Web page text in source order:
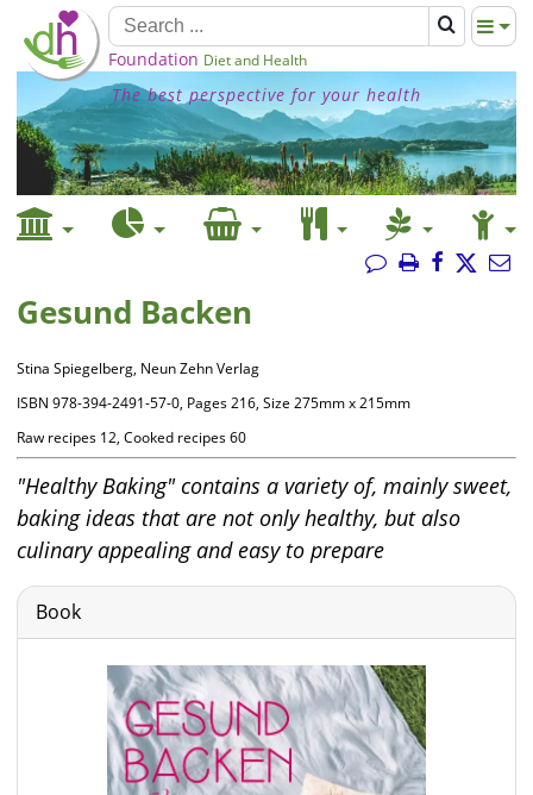
Foundation Diet and Health
The best perspective for your health
Gesund Backen
Stina Spiegelberg, Neun Zehn Verlag
ISBN 978-394-2491-57-0, Pages 216, Size 275mm x 215mm
Raw recipes 12, Cooked recipes 60
"Healthy Baking" contains a variety of, mainly sweet,
baking ideas that are not only healthy, but also
culinary appealing and easy to prepare
Book